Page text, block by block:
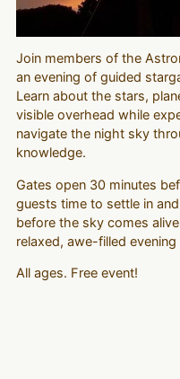
Join members of the
an evening of guided
Learn about the stars,
visible overhead while
navigate the night sky
knowledge.
Gates open 30 minutes
guests time to settle in
before the sky comes
relaxed, awe-filled
All ages. Free event!